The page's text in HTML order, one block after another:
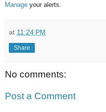
Manage your alerts.
at 11:24 PM
Share
No comments:
Post a Comment